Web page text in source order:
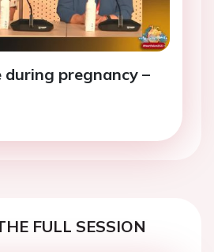
pregnancy –
FULL SESSION